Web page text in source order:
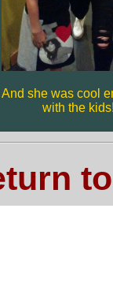
And she was cool
with the